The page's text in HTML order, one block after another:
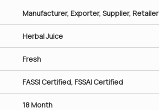
Manufacturer, Exporter, Supplier, Retailer
Herbal Juice
Fresh
FASSI Certified, FSSAI Certified
18 Month